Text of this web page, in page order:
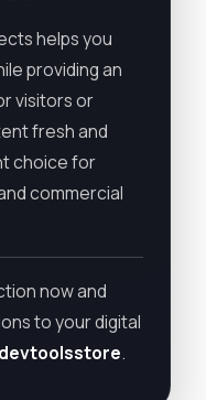
helps you
providing an
visitors or
fresh and
choice for
commercial
now and
to your digital
devtoolsstore.